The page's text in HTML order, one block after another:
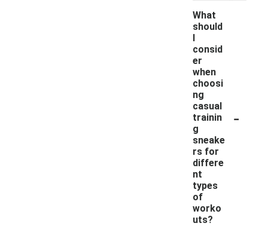
What
should
I
consid
er
when
choosi
ng
casual
trainin
g
sneake
rs for
differe
nt
types
of
worko
uts?
-